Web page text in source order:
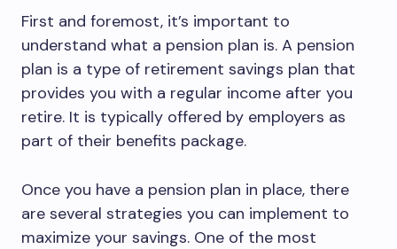
First and foremost, it’s important to
understand what a pension plan is. A pension
plan is a type of retirement savings plan that
provides you with a regular income after you
retire. It is typically offered by employers as
part of their benefits package.
Once you have a pension plan in place, there
are several strategies you can implement to
maximize your savings. One of the most